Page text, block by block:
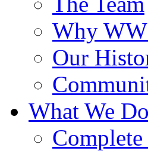
Why
Our
What We Do